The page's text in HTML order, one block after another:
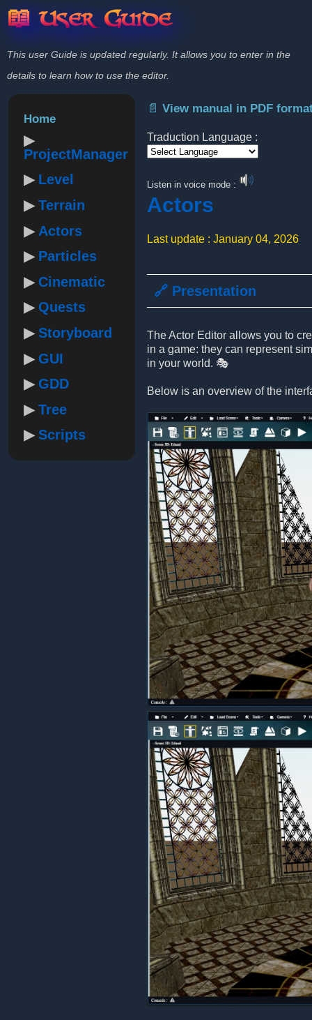
📖 User Guide
This user Guide is updated regularly. It allows you to enter in the
details to learn how to use the editor.
Home
ProjectManager
Level
Terrain
Actors
Particles
Cinematic
Quests
Storyboard
GUI
GDD
Tree
Scripts
📄 View manual in PDF
Traduction Language :
Listen in voice mode :
Actors
Last update : January 04, 2026
🔗 Presentation
The Actor Editor allows you to
in a game: they can represent
in your world. 🎭
Below is an overview of the